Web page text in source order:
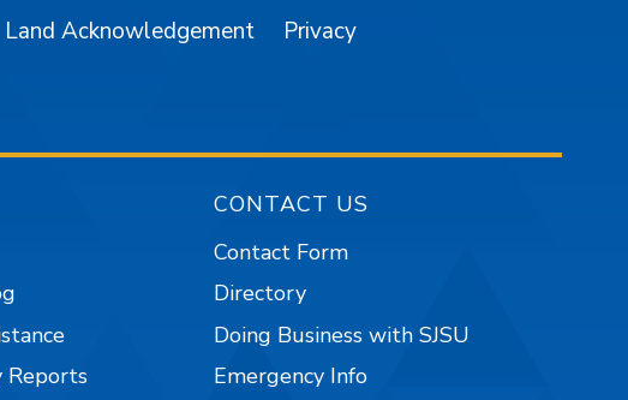
Land Acknowledgement Privacy
Reports
CONTACT US
Contact Form
Directory
Doing Business with SJSU
Emergency Info